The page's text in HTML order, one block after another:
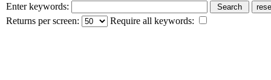
Enter keywords:
Returns per screen:
Require all keywords: